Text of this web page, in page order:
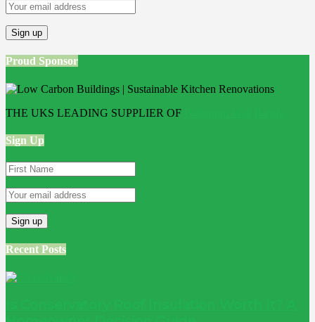
Proud Sponsor
THE UKS LEADING SUPPLIER OF
Sign Up
Recent Posts